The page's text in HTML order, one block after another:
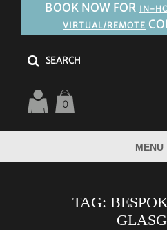
BOOK NOW FOR IN-
VIRTUAL/REMOTE
0
MENU
TAG: